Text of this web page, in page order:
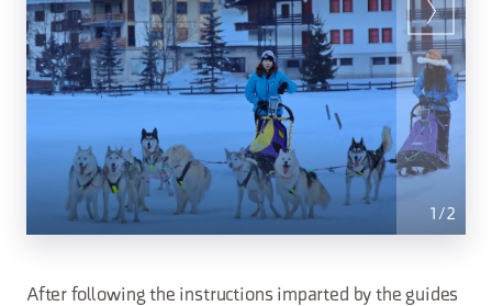
1 /2
After following the instructions imparted by the guides